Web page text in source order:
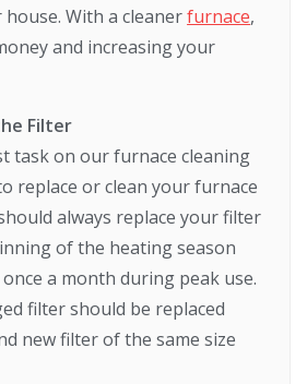
With a cleanerfurnace,
and increasing your
Filter
task on our furnace cleaning
replace or clean your furnace
always replace your filter
of the heating season
a month during peak use.
filter should be replaced
new filter of the same size